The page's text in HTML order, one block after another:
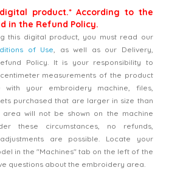
product.* According to the
in the Refund Policy.
this digital product, you must read our
of Use, as well as our Delivery,
Policy. It is your responsibility to
measurements of the product
with your embroidery machine, files,
purchased that are larger in size than
will not be shown on the machine
these circumstances, no refunds,
are possible. Locate your
in the "Machines" tab on the left of the
questions about the embroidery area.